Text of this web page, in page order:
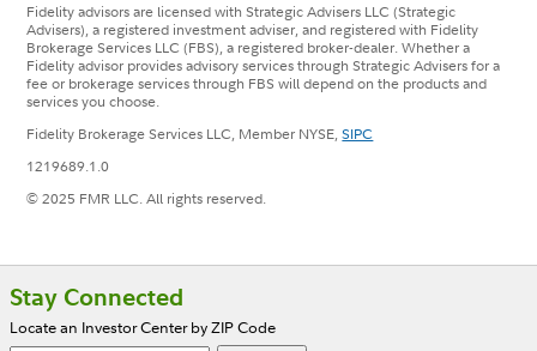
Fidelity advisors are licensed with Strategic Advisers LLC (Strategic
Advisers), a registered investment adviser, and registered with Fidelity
Brokerage Services LLC (FBS), a registered broker-dealer. Whether a
Fidelity advisor provides advisory services through Strategic Advisers for a
fee or brokerage services through FBS will depend on the products and
services you choose.
Fidelity Brokerage Services LLC, Member NYSE,SIPC
1219689.1.0
© 2025 FMR LLC. All rights reserved.
Footer
Stay Connected
Locate an Investor Center by ZIP Code